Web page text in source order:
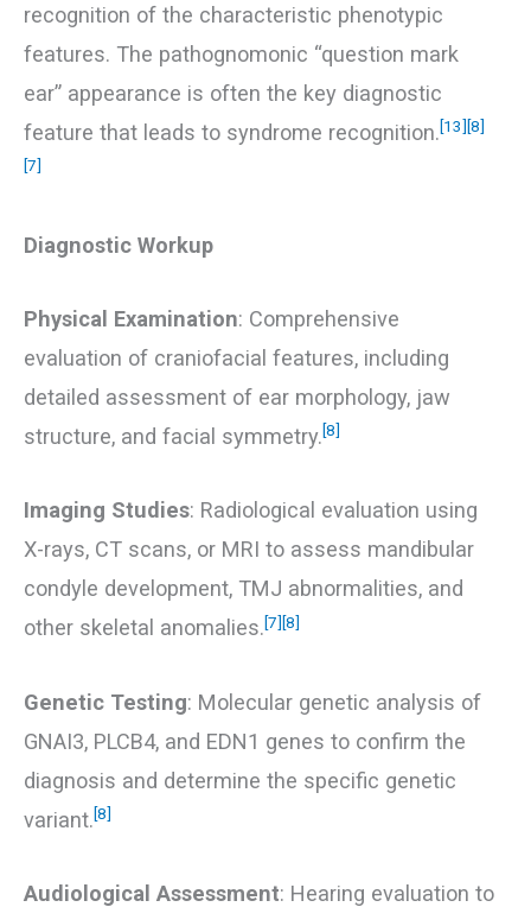
recognition of the characteristic phenotypic
features. The pathognomonic “question mark
ear” appearance is often the key diagnostic
feature that leads to syndrome recognition.[13] [8]
[7]
Diagnostic Workup
Physical Examination: Comprehensive
evaluation of craniofacial features, including
detailed assessment of ear morphology, jaw
structure, and facial symmetry.[8]
Imaging Studies: Radiological evaluation using
X-rays, CT scans, or MRI to assess mandibular
condyle development, TMJ abnormalities, and
other skeletal anomalies.[7] [8]
Genetic Testing: Molecular genetic analysis of
GNAI3, PLCB4, and EDN1 genes to confirm the
diagnosis and determine the specific genetic
variant.[8]
Audiological Assessment: Hearing evaluation to